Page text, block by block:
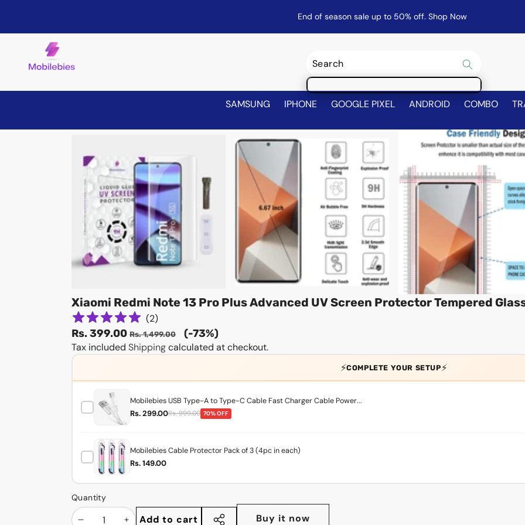
End of season sale up to 50% off. Shop Now
SAMSUNG IPHONE GOOGLE PIXEL ANDROID COMBO
Skip to product information
Xiaomi Redmi Note 13 Pro Plus Advanced UV Screen Protector Tempered
(2)
Sale
price
Rs. 399.00Regular
price
Rs. 1,499.00 (-73%)
Tax included Shippingcalculated at checkout.
⚡COMPLETE YOUR SETUP⚡
Mobilebies USB Type-A to Type-C Cable Fast Charger Cable Power...
Rs. 299.00Rs. 999.00 70% OFF
Mobilebies Cable Protector Pack of 3 (4pc in each)
Rs. 149.00
Quantity
Add to cart Buy it now